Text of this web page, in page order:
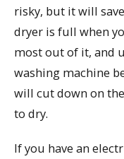
risky, but it will
dryer is full when
most out of it, and
washing machine
will cut down on
to dry.
If you have an